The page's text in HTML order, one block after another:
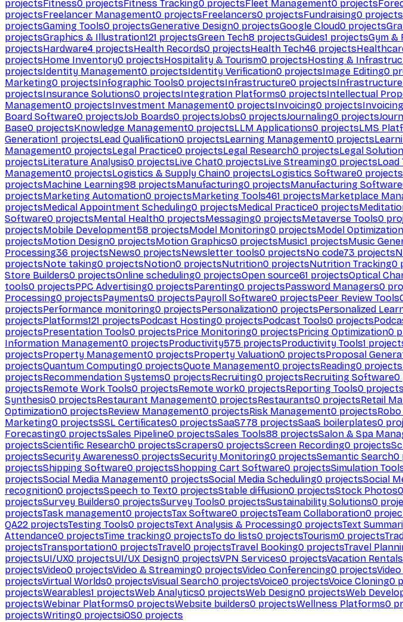
projectsFitness0 projectsFitness Tracking0 projectsFleet Management0 projects
projectsFreelancer Management0 projectsFreelancers0 projectsFundraising0 projects
projectsGaming Tools0 projectsGenerative Design0 projectsGoogle Cloud0 projects
projectsGraphics & Illustration121 projectsGreen Tech8 projectsGuides1 projectsGym &
projectsHardware4 projectsHealth Records0 projectsHealth Tech46 projects
projectsHome Inventory0 projectsHospitality & Tourism0 projectsHosting &
projectsIdentity Management0 projectsIdentity Verification0 projectsImage Editing0
Marketing0 projectsInfographic Tools0 projectsInfrastructure0 projects
projectsInsurance Solutions0 projectsIntegration Platforms0 projectsIntellectual
Management0 projectsInvestment Management0 projectsInvoicing0 projects
Board Software0 projectsJob Boards0 projectsJobs0 projectsJournaling0 projects
Base0 projectsKnowledge Management0 projectsLLM Applications0 projectsLMS
Generation1 projectsLead Qualification0 projectsLearning Management0 projects
Management0 projectsLegal Practice0 projectsLegal Research0 projectsLegal
projectsLiterature Analysis0 projectsLive Chat0 projectsLive Streaming0 projectsLoad
Management0 projectsLogistics & Supply Chain0 projectsLogistics Software0 projects
projectsMachine Learning98 projectsManufacturing0 projectsManufacturing Software
projectsMarketing Automation0 projectsMarketing Tools461 projectsMarketplace
projectsMedical Appointment Scheduling0 projectsMedical Practice0 projects
Software0 projectsMental Health0 projectsMessaging0 projectsMetaverse Tools0
projectsMobile Development58 projectsModel Monitoring0 projectsModel Optimization
projectsMotion Design0 projectsMotion Graphics0 projectsMusic1 projectsMusic
Processing36 projectsNews0 projectsNewsletter tools0 projectsNo code73 projects
projectsNote taking0 projectsNotion0 projectsNutrition0 projectsNutrition Tracking0
Store Builders0 projectsOnline scheduling0 projectsOpen source61 projectsOptical
tools0 projectsPPC Advertising0 projectsParenting0 projectsPassword Managers0
Processing0 projectsPayments0 projectsPayroll Software0 projectsPeer Review Tools
projectsPerformance monitoring0 projectsPersonalization0 projectsPersonalized
projectsPlatforms121 projectsPodcast Hosting0 projectsPodcast Tools0 projects
projectsPresentation Tools0 projectsPrice Monitoring0 projectsPricing Optimization0
Information Management0 projectsProductivity575 projectsProductivity Tools1
projectsProperty Management0 projectsProperty Valuation0 projectsProposal
projectsQuantum Computing0 projectsQuote Management0 projectsReading0 projects
projectsRecommendation Systems0 projectsRecruiting0 projectsRecruiting Software0
projectsRemote Work Tools0 projectsRemote work0 projectsReporting Tools0 projects
Synthesis0 projectsRestaurant Management0 projectsRestaurants0 projectsRetail
Optimization0 projectsReview Management0 projectsRisk Management0 projects
Marketing0 projectsSSL Certificates0 projectsSaaS778 projectsSaaS boilerplates0
Forecasting0 projectsSales Pipeline0 projectsSales Tools88 projectsSalon & Spa
projectsScientific Research0 projectsScrapers0 projectsScreen Recording0 projects
projectsSecurity Awareness0 projectsSecurity Monitoring0 projectsSemantic Search0
projectsShipping Software0 projectsShopping Cart Software0 projectsSimulation
projectsSocial Media Management0 projectsSocial Media Scheduling0 projectsSocial
recognition0 projectsSpeech to Text0 projectsStable diffusion0 projectsStock Photos0
projectsSurvey Builders0 projectsSurvey Tools0 projectsSustainability Solutions0
projectsTask management0 projectsTax Software0 projectsTeam Collaboration0
QA22 projectsTesting Tools0 projectsText Analysis & Processing0 projectsText
Attendance0 projectsTime tracking0 projectsTo do lists0 projectsTourism0 projects
projectsTransportation0 projectsTravel0 projectsTravel Booking0 projectsTravel
projectsUI/UX0 projectsUI/UX Design0 projectsVPN Services0 projectsVacation Rentals
projectsVideo0 projectsVideo & Streaming0 projectsVideo Conferencing0 projects
projectsVirtual Worlds0 projectsVisual Search0 projectsVoice0 projectsVoice Cloning0
projectsWearables1 projectsWeb Analytics0 projectsWeb Design0 projectsWeb
projectsWebinar Platforms0 projectsWebsite builders0 projectsWellness Platforms0
projectsWriting0 projectsiOS0 projects